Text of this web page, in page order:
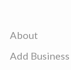
About
Add Business